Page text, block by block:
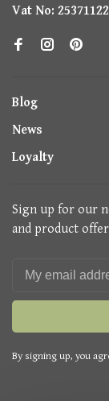
Vat No:
Blog
News
Loyalty
Sign up for our
and product
By signing up, you